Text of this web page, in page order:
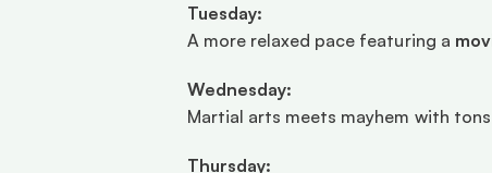
Tuesday:
A more relaxed pace featuring a
Wednesday:
Martial arts meets mayhem with
Thursday: